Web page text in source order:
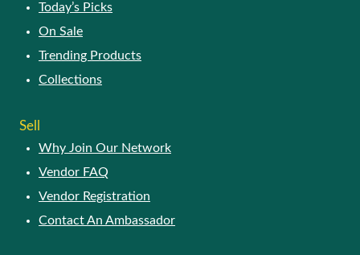
Today’s Picks
On Sale
Trending Products
Collections
Sell
Why Join Our Network
Vendor FAQ
Vendor Registration
Contact An Ambassador